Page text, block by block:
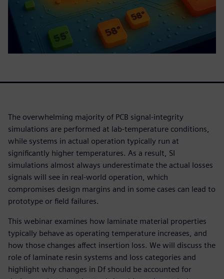
The overwhelming majority of PCB signal-integrity
simulations are performed at lab-temperature conditions,
while systems in actual operation typically run at
significantly higher temperatures. As a result, SI
simulations almost always underestimate the actual losses
signals will see in real-world operation, which
compromises design margins and in some cases can lead to
prototype or field failures.
This webinar examines how laminate material properties
typically behave as operating temperature increases, and
how those changes affect insertion loss. We will discuss the
role of laminate resin systems and loss categories and
highlight why changes in Df should be accounted for